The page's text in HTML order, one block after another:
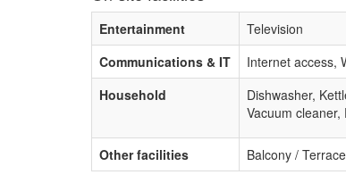
Entertainment
Television
Communications & IT
Internet access,
Household
Dishwasher,
Vacuum
Other facilities Balcony / Terrace